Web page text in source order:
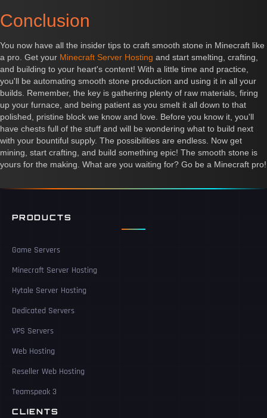
Conclusion
You now have all the insider tips to craft smooth stone in Minecraft like
a pro. Get your Minecraft Server Hosting and start smelting, crafting,
and building to your heart's content! With a little time and practice,
you'll be automating smooth stone production and using it in all your
builds. Remember, the key is gathering plenty of raw materials, firing
up your furnace, and being patient as you smelt it all down to that
polished, pristine block we know and love. Before you know it, you'll
have chests full of the stuff and will be wondering what to build next
with your bountiful supply. The possibilities are endless. Now get
mining, start crafting, and build something epic! The smooth stone is
yours for the making. What are you waiting for? Go be a Minecraft pro!
PRODUCTS
Game Servers
Minecraft Server Hosting
Hytale Server Hosting
Dedicated Servers
VPS Servers
Web Hosting
Reseller Web Hosting
Teamspeak 3
CLIENTS